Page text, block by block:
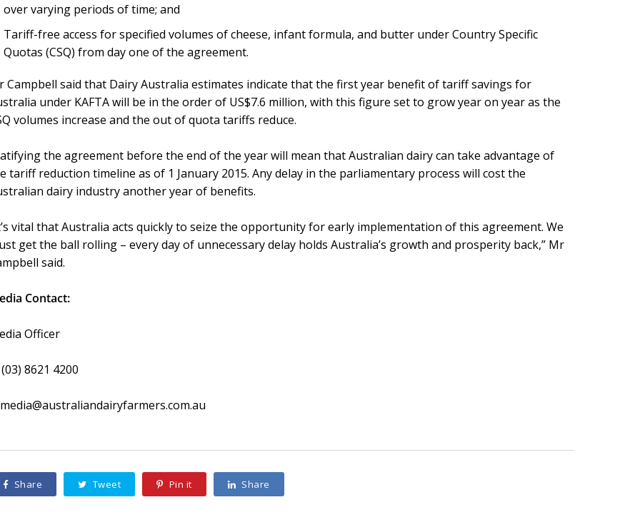
over varying periods of time; and
Tariff-free access for specified volumes of cheese, infant formula, and butter under Country Specific
Quotas (CSQ) from day one of the agreement.
Campbell said that Dairy Australia estimates indicate that the first year benefit of tariff savings for
under KAFTA will be in the order of US$7.6 million, with this figure set to grow year on year as the
volumes increase and the out of quota tariffs reduce.
the agreement before the end of the year will mean that Australian dairy can take advantage of
tariff reduction timeline as of 1 January 2015. Any delay in the parliamentary process will cost the
dairy industry another year of benefits.
vital that Australia acts quickly to seize the opportunity for early implementation of this agreement. We
get the ball rolling – every day of unnecessary delay holds Australia’s growth and prosperity back,” Mr
said.
Contact:
Officer
8621 4200
media@australiandairyfarmers.com.au
Share Tweet Pin it Share